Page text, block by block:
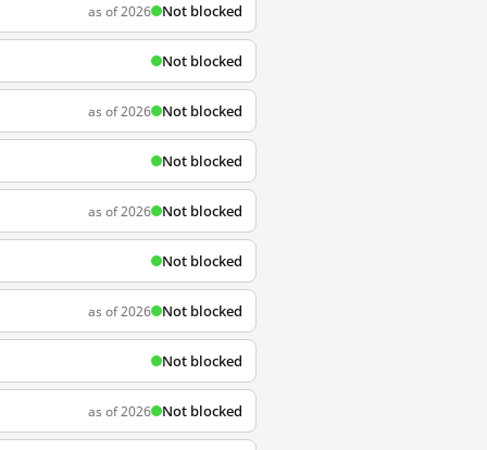
as of 2026 Not blocked
Not blocked
as of 2026 Not blocked
Not blocked
as of 2026 Not blocked
Not blocked
as of 2026 Not blocked
Not blocked
as of 2026 Not blocked